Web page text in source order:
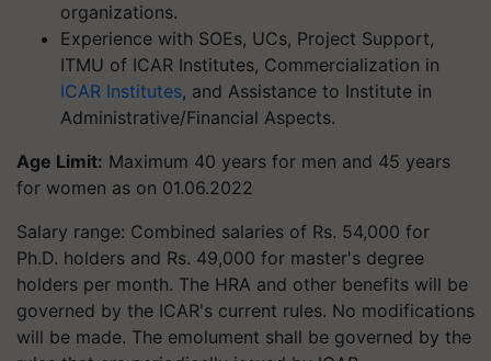
organizations.
Experience with SOEs, UCs, Project Support,
ITMU of ICAR Institutes, Commercialization in
ICAR Institutes, and Assistance to Institute in
Administrative/Financial Aspects.
Age Limit: Maximum 40 years for men and 45 years
for women as on 01.06.2022
Salary range: Combined salaries of Rs. 54,000 for
Ph.D. holders and Rs. 49,000 for master's degree
holders per month. The HRA and other benefits will be
governed by the ICAR's current rules. No modifications
will be made. The emolument shall be governed by the